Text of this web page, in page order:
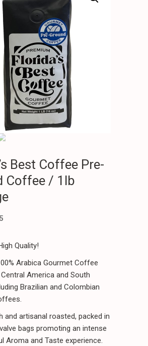
Best Coffee Pre-
Coffee / 1lb
Quality!
Arabica Gourmet Coffee
America and South
Brazilian and Colombian
and artisanal roasted, packed in
bags promoting an intense
Aroma and Taste experience.